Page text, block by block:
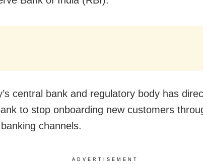
central bank and regulatory body has
to stop onboarding new customers
channels.
ADVERTISEMENT